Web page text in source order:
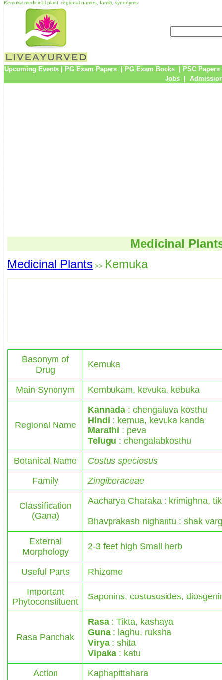
Kemuka medicinal plant, regional names, family, synonyms
Upcoming Events| PG Exam Papers PG Exam Books PSC Papers
Jobs
Medicinal
Medicinal Plants >> Kemuka
Basonym of
Drug
Kemuka
Main Synonym Kembukam, kevuka, kebuka
Regional Name
Kannada : chengaluva kosthu
Hindi : kemua, kevuka kanda
Marathi : peva
Telugu : chengalabkosthu
Botanical Name
Costus speciosus
Family
Zingiberaceae
Classification
(Gana)
Aacharya Charaka : krimighna,
Bhavprakash nighantu : shak
External
Morphology
2-3 feet high Small herb
Useful Parts
Rhizome
Important
Phytoconstituent
Saponins, costusosides,
Rasa Panchak
Rasa : Tikta, kashaya
Guna : laghu, ruksha
Virya : shita
Vipaka : katu
Action
Kaphapittahara